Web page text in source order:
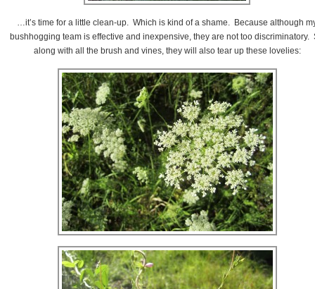
…it’s time for a little clean-up. Which is kind of a shame. Because although
bushhogging team is effective and inexpensive, they are not too discriminatory.
along with all the brush and vines, they will also tear up these lovelies: